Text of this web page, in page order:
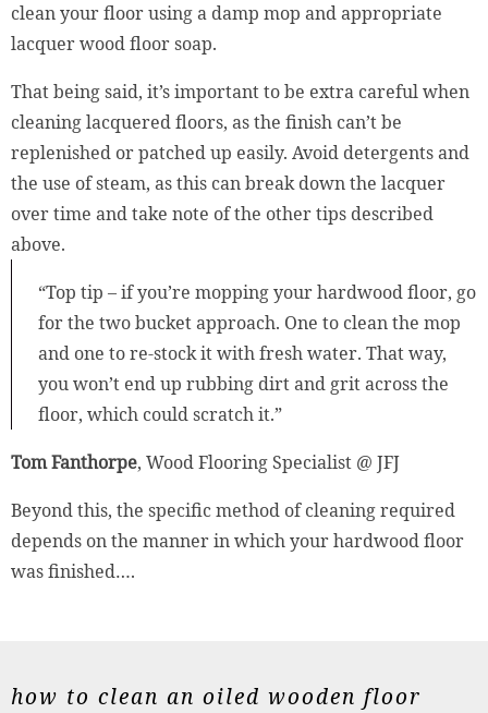
clean your floor using a damp mop and appropriate
lacquer wood floor soap.
That being said, it’s important to be extra careful when
cleaning lacquered floors, as the finish can’t be
replenished or patched up easily. Avoid detergents and
the use of steam, as this can break down the lacquer
over time and take note of the other tips described
above.
“Top tip – if you’re mopping your hardwood floor, go
for the two bucket approach. One to clean the mop
and one to re-stock it with fresh water. That way,
you won’t end up rubbing dirt and grit across the
floor, which could scratch it.”
Tom Fanthorpe, Wood Flooring Specialist @ JFJ
Beyond this, the specific method of cleaning required
depends on the manner in which your hardwood floor
was finished….
how to clean an oiled wooden floor